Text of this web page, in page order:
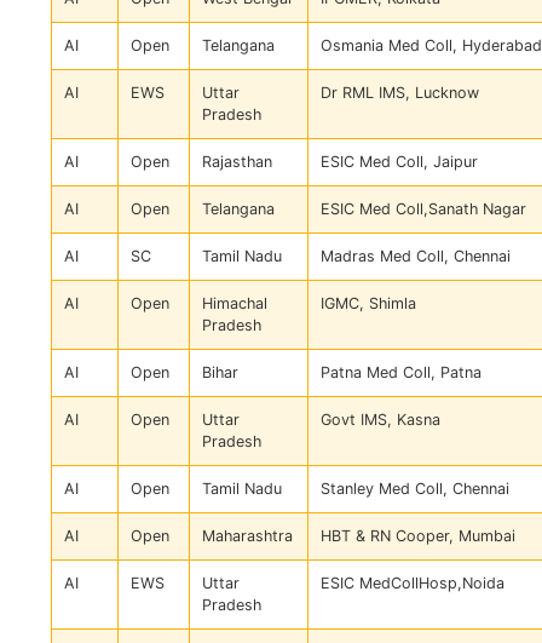
AI Open Telangana Osmania Med Coll, Hyderabad
AI EWS
Uttar
Pradesh
Dr RML IMS, Lucknow
AI Open Rajasthan ESIC Med Coll, Jaipur
AI Open Telangana ESIC Med Coll,Sanath Nagar
AI SC Tamil Nadu Madras Med Coll, Chennai
AI Open
Himachal
Pradesh
IGMC, Shimla
AI Open Bihar Patna Med Coll, Patna
AI Open
Uttar
Pradesh
Govt IMS, Kasna
AI Open Tamil Nadu Stanley Med Coll, Chennai
AI Open Maharashtra HBT & RN Cooper, Mumbai
AI EWS
Uttar
Pradesh
ESIC MedCollHosp,Noida